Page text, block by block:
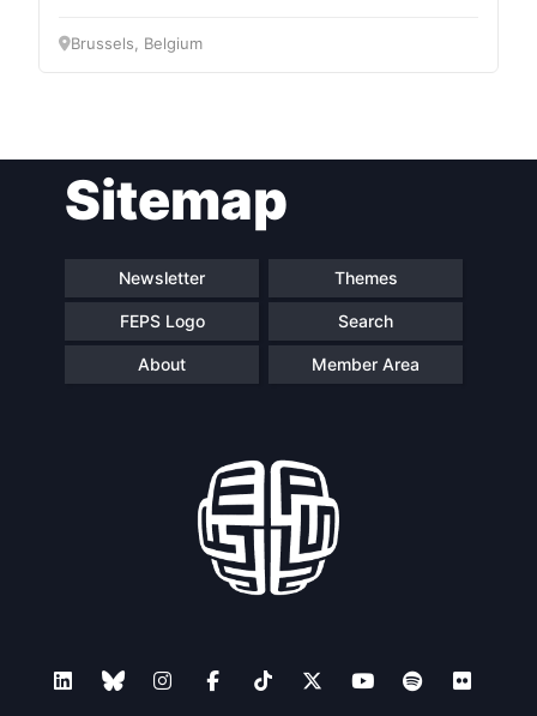
Scientific
Speakers
Brussels, Belgium
Sitemap
Newsletter Themes
FEPS Logo Search
About Member Area